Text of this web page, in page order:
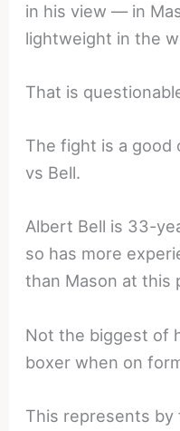
in his view — in
lightweight in the
That is
The fight is a
vs Bell.
Albert Bell is 33-
so has more
than Mason at this
Not the biggest of
boxer when on
This represents